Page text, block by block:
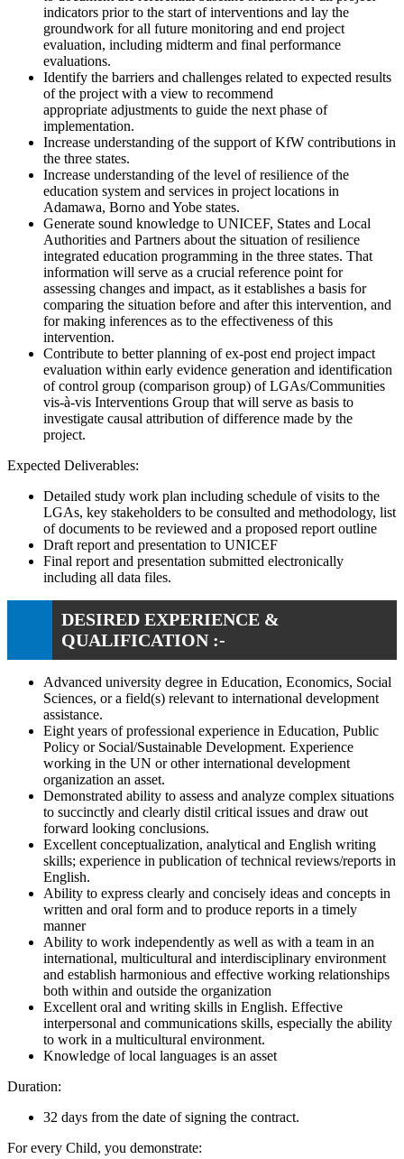
indicators prior to the start of interventions and lay the
groundwork for all future monitoring and end project
evaluation, including midterm and final performance
evaluations.
Identify the barriers and challenges related to expected results
of the project with a view to recommend
appropriate adjustments to guide the next phase of
implementation.
Increase understanding of the support of KfW contributions in
the three states.
Increase understanding of the level of resilience of the
education system and services in project locations in
Adamawa, Borno and Yobe states.
Generate sound knowledge to UNICEF, States and Local
Authorities and Partners about the situation of resilience
integrated education programming in the three states. That
information will serve as a crucial reference point for
assessing changes and impact, as it establishes a basis for
comparing the situation before and after this intervention, and
for making inferences as to the effectiveness of this
intervention.
Contribute to better planning of ex-post end project impact
evaluation within early evidence generation and identification
of control group (comparison group) of LGAs/Communities
vis-à-vis Interventions Group that will serve as basis to
investigate causal attribution of difference made by the
project.
Expected Deliverables:
Detailed study work plan including schedule of visits to the
LGAs, key stakeholders to be consulted and methodology, list
of documents to be reviewed and a proposed report outline
Draft report and presentation to UNICEF
Final report and presentation submitted electronically
including all data files.
DESIRED EXPERIENCE &
QUALIFICATION :-
Advanced university degree in Education, Economics, Social
Sciences, or a field(s) relevant to international development
assistance.
Eight years of professional experience in Education, Public
Policy or Social/Sustainable Development. Experience
working in the UN or other international development
organization an asset.
Demonstrated ability to assess and analyze complex situations
to succinctly and clearly distil critical issues and draw out
forward looking conclusions.
Excellent conceptualization, analytical and English writing
skills; experience in publication of technical reviews/reports in
English.
Ability to express clearly and concisely ideas and concepts in
written and oral form and to produce reports in a timely
manner
Ability to work independently as well as with a team in an
international, multicultural and interdisciplinary environment
and establish harmonious and effective working relationships
both within and outside the organization
Excellent oral and writing skills in English. Effective
interpersonal and communications skills, especially the ability
to work in a multicultural environment.
Knowledge of local languages is an asset
Duration:
32 days from the date of signing the contract.
For every Child, you demonstrate: